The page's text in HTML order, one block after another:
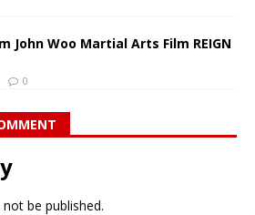
John Woo Martial Arts Film REIGN
0
be published.